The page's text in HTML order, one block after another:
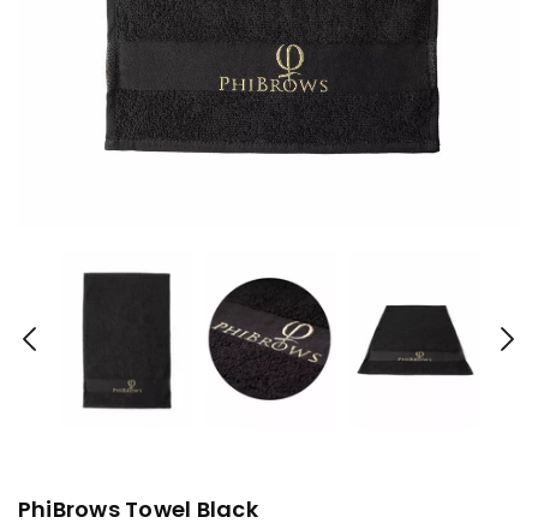
PhiBrows Towel Black